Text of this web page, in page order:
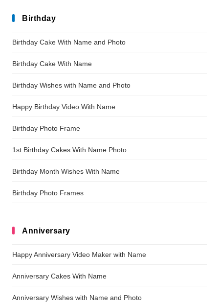
Birthday
Birthday Cake With Name and Photo
Birthday Cake With Name
Birthday Wishes with Name and Photo
Happy Birthday Video With Name
Birthday Photo Frame
1st Birthday Cakes With Name Photo
Birthday Month Wishes With Name
Birthday Photo Frames
Anniversary
Happy Anniversary Video Maker with Name
Anniversary Cakes With Name
Anniversary Wishes with Name and Photo